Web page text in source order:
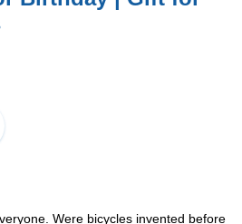
Were bicycles invented before